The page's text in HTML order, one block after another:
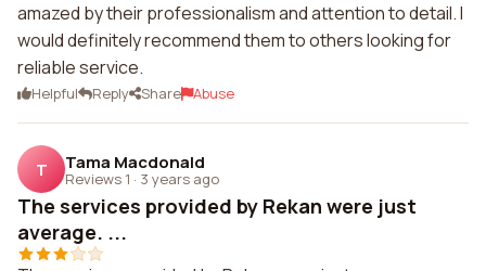
amazed by their professionalism and attention to detail. I
would definitely recommend them to others looking for
reliable service.
Helpful Reply Share Abuse
T Tama Macdonald
Reviews 1 · 3 years ago
The services provided by Rekan were just
average. ...